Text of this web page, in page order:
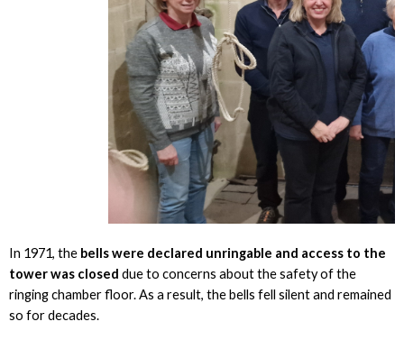
In 1971, the bells were declared unringable and access to the
tower was closed due to concerns about the safety of the
ringing chamber floor. As a result, the bells fell silent and remained
so for decades.